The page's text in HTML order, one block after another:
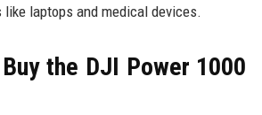
laptops and medical devices.
the DJI Power 1000